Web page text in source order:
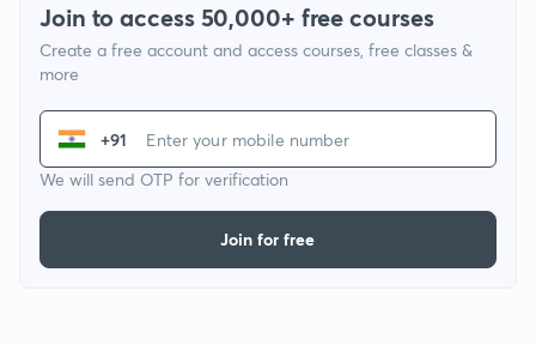
Join to access 50,000+ free courses
Create a free account and access courses, free classes &
more
+91
We will send OTP for verification
Join for free